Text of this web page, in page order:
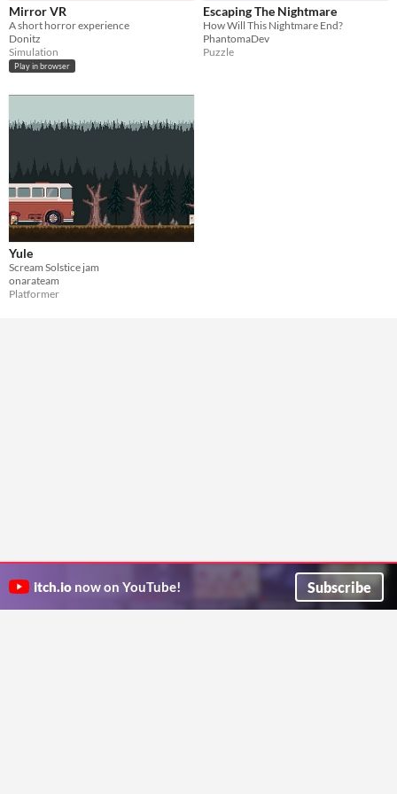
HTML5
Downloadable
Misc
Mirror VR
A short horror experience
Donitz
Simulation
Play in browser
Escaping The Nightmare
How Will This Nightmare End?
PhantomaDev
Puzzle
Yule
Scream Solstice jam
onarateam
Platformer
itch.io now on YouTube! Subscribe